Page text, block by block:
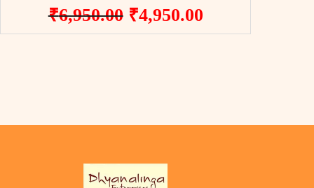
₹6,950.00 Original
price
₹4,950.00Current
price